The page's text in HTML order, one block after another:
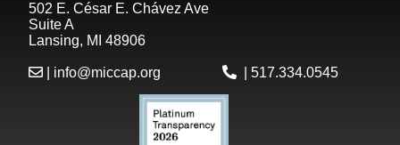
502 E. César E. Chávez Ave
Suite A
Lansing, MI 48906
info@miccap.org 517.334.0545